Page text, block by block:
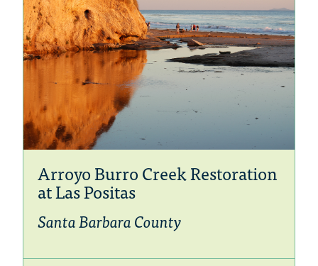
Arroyo Burro Creek Restoration
at Las Positas
Santa Barbara County